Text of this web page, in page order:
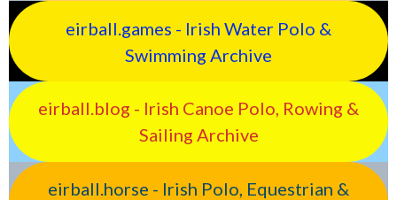
eirball.games - Irish Water Polo &
Swimming Archive
eirball.blog - Irish Canoe Polo, Rowing &
Sailing Archive
eirball.horse - Irish Polo, Equestrian &